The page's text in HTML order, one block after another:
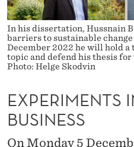
M
E
N
S
N
U
E
B
S
I
T
E
About Bulletin
In his dissertation, Hussnain
barriers to sustainable change
December 2022 he will hold
topic and defend his thesis for
Photo: Helge Skodvin
EXPERIMENTS
BUSINESS
On Monday 5